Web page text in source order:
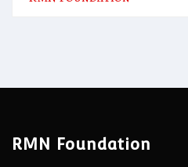
RMN Foundation